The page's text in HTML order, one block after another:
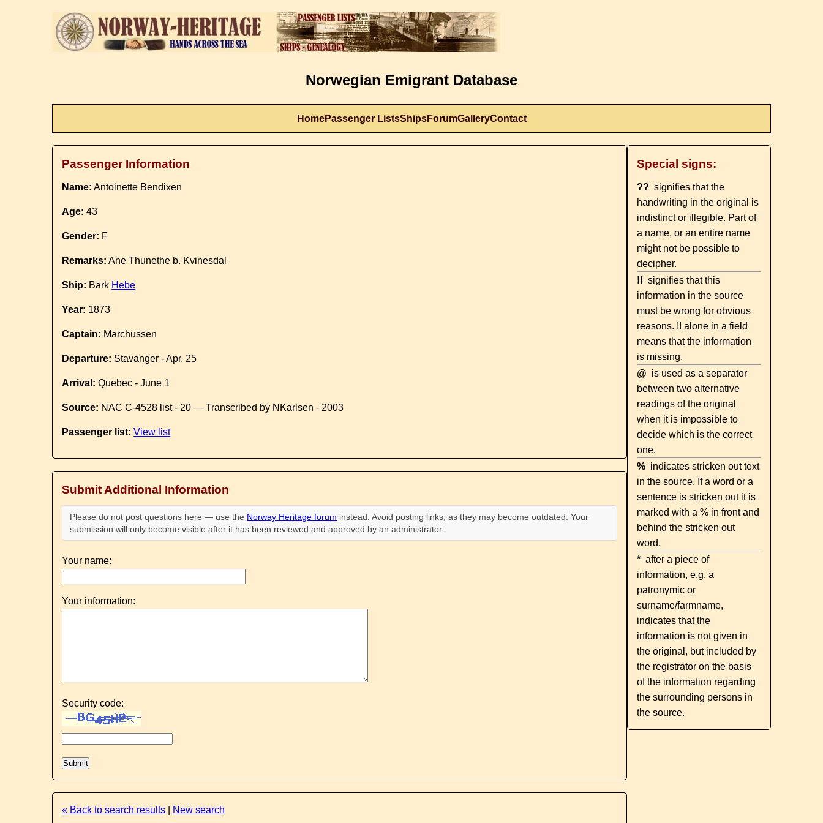
Norwegian Emigrant Database
HomePassenger ListsShipsForumGalleryContact
Passenger Information
Name: Antoinette Bendixen
Age: 43
Gender: F
Remarks: Ane Thunethe b. Kvinesdal
Ship: Bark Hebe
Year: 1873
Captain: Marchussen
Departure: Stavanger - Apr. 25
Arrival: Quebec - June 1
Source: NAC C-4528 list - 20 — Transcribed by NKarlsen - 2003
Passenger list: View list
Submit Additional Information
Please do not post questions here — use the Norway Heritage forum instead. Avoid posting links, as they may become outdated. Your
submission will only become visible after it has been reviewed and approved by an administrator.
Your name:
Your information:
Security code:
« Back to search results New search
Special signs:
?? signifies that the
handwriting in the original is
indistinct or illegible. Part of
a name, or an entire name
might not be possible to
decipher.
!! signifies that this
information in the source
must be wrong for obvious
reasons. !! alone in a field
means that the information
is missing.
@ is used as a separator
between two alternative
readings of the original
when it is impossible to
decide which is the correct
one.
% indicates stricken out text
in the source. If a word or a
sentence is stricken out it is
marked with a % in front and
behind the stricken out
word.
* after a piece of
information, e.g. a
patronymic or
surname/farmname,
indicates that the
information is not given in
the original, but included by
the registrator on the basis
of the information regarding
the surrounding persons in
the source.